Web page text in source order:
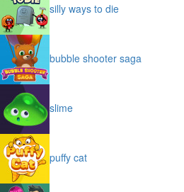
silly ways to die
bubble shooter saga
slime
puffy cat